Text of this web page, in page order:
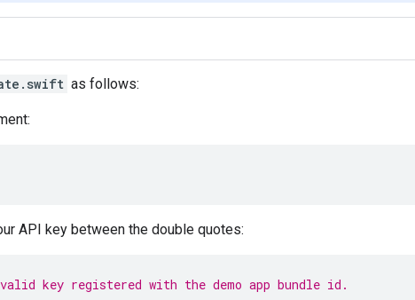
as follows:
API key between the double quotes:
key registered with the demo app bundle id.